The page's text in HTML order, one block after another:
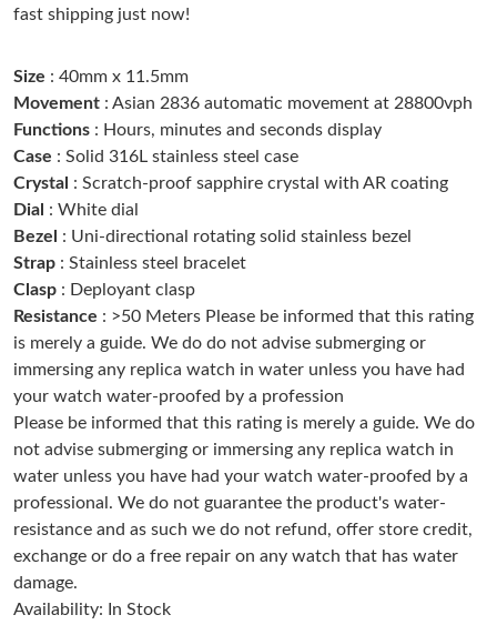
Just Sold: Yara from Denver on Jun 19, 2026 at 9:34 AM.
Just Sold: Helen from Paris on Jul 26, 2026 at 3:28 PM.
Just Sold: Vince from Mexico City on Aug 05, 2026 at 9:58 AM.
Just Sold: Nina from Nashville on Jul 21, 2026 at 10:42 PM.
Just Sold: Vince from Atlanta on Jun 14, 2026 at 9:40 PM.
Just Sold: Kyle from Austin on Aug 02, 2026 at 9:11 AM.
Just Sold: Ursula from Columbus on May 12, 2026 at 2:30 PM.
Just Sold: Chris from Kansas City on Jun 14, 2026 at 1:12 PM.
fast shipping just now!
Size : 40mm x 11.5mm
Movement : Asian 2836 automatic movement at 28800vph
Functions : Hours, minutes and seconds display
Case : Solid 316L stainless steel case
Crystal : Scratch-proof sapphire crystal with AR coating
Dial : White dial
Bezel
: Uni-directional rotating solid stainless bezel
Strap : Stainless steel bracelet
Clasp : Deployant clasp
Resistance : >50 Meters Please be informed that this rating
is merely a guide. We do do not advise submerging or
immersing any replica watch in water unless you have had
your watch water-proofed by a profession
Please be informed that this rating is merely a guide. We do
not advise submerging or immersing any replica watch in
water unless you have had your watch water-proofed by a
professional. We do not guarantee the product's water-
resistance and as such we do not refund, offer store credit,
exchange or do a free repair on any watch that has water
damage.
Availability: In Stock